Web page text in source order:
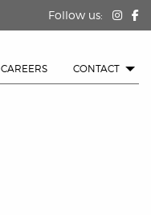
Follow us:
CAREERS CONTACT